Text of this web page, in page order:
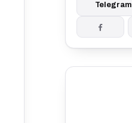
Telegram